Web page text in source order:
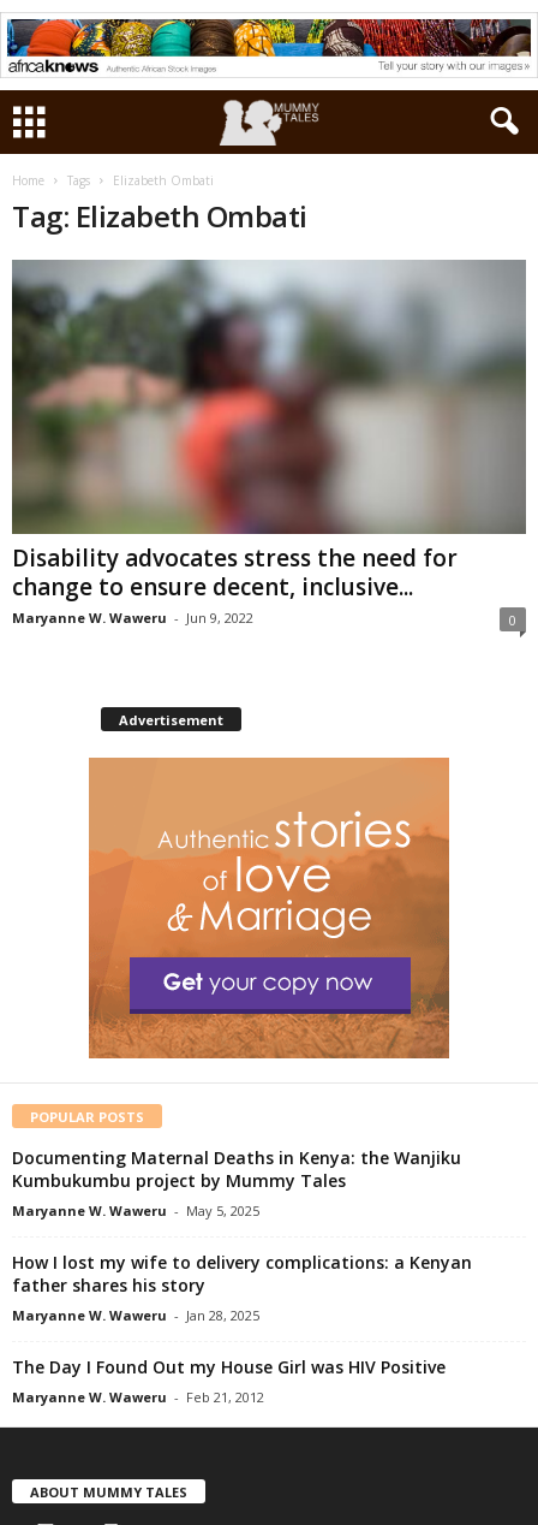
Home Tags Elizabeth Ombati
Tag: Elizabeth Ombati
Disability advocates stress the need for
change to ensure decent, inclusive...
Maryanne W. Waweru - Jun 9, 2022 0
Advertisement
POPULAR POSTS
Documenting Maternal Deaths in Kenya: the Wanjiku
Kumbukumbu project by Mummy Tales
Maryanne W. Waweru - May 5, 2025
How I lost my wife to delivery complications: a Kenyan
father shares his story
Maryanne W. Waweru - Jan 28, 2025
The Day I Found Out my House Girl was HIV Positive
Maryanne W. Waweru - Feb 21, 2012
ABOUT MUMMY TALES